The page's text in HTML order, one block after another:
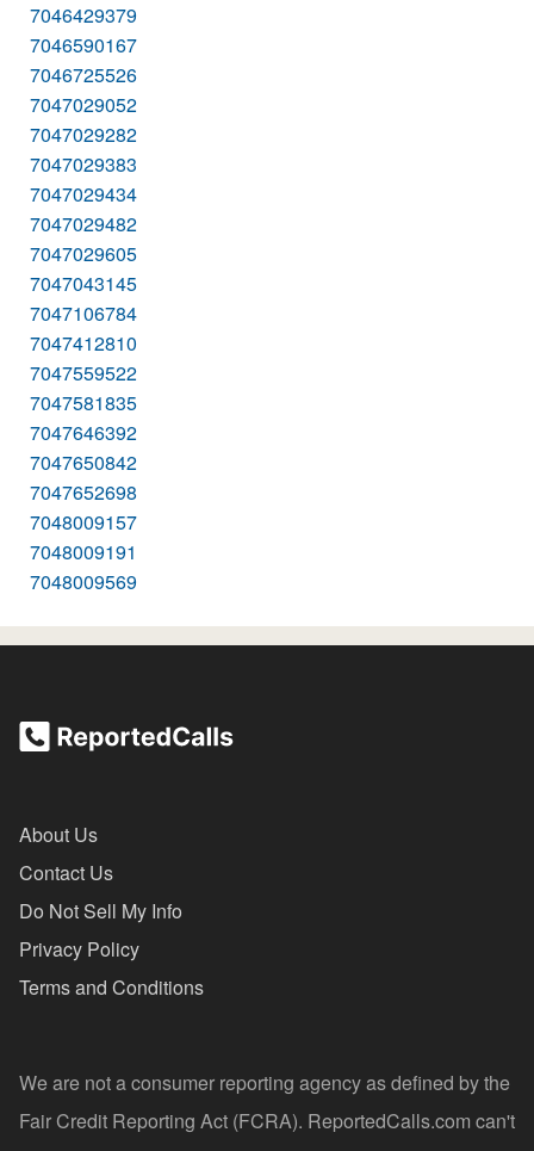
7046429379
7046590167
7046725526
7047029052
7047029282
7047029383
7047029434
7047029482
7047029605
7047043145
7047106784
7047412810
7047559522
7047581835
7047646392
7047650842
7047652698
7048009157
7048009191
7048009569
About Us
Contact Us
Do Not Sell My Info
Privacy Policy
Terms and Conditions
We are not a consumer reporting agency as defined by the
Fair Credit Reporting Act (FCRA). ReportedCalls.com can't